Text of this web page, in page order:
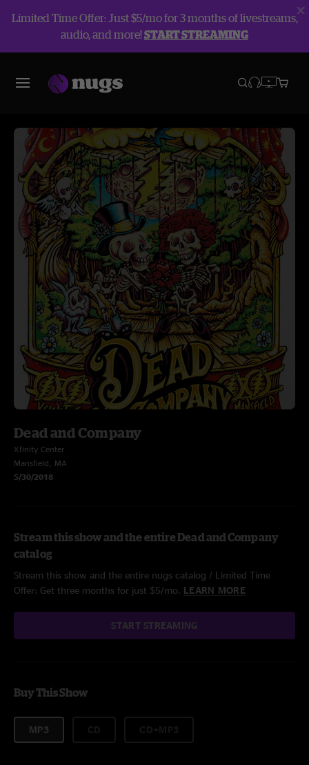
Limited Time Offer: Just $5/mo for 3 months of livestreams,
audio, and more!START STREAMING
Dead and Company
Xfinity Center
Mansfield, MA
5/30/2018
Stream this show and the entire Dead and Company
catalog
Stream this show and the entire nugs catalog / Limited Time
Offer: Get three months for just $5/mo. LEARN MORE
START STREAMING
Buy This Show
MP3